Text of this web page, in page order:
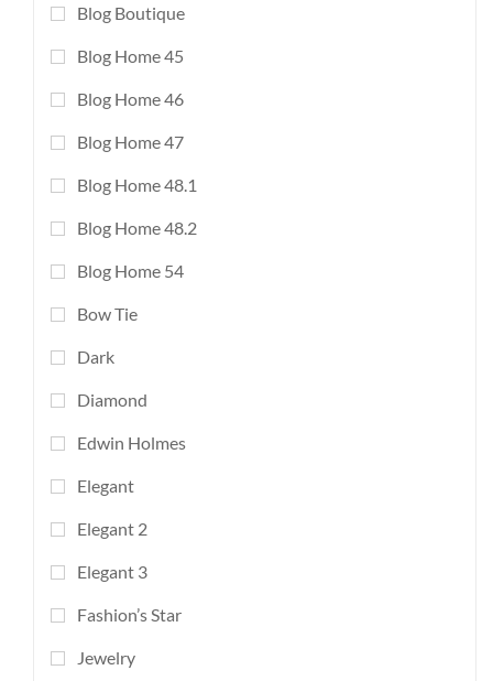
Blog Boutique
Blog Home 45
Blog Home 46
Blog Home 47
Blog Home 48.1
Blog Home 48.2
Blog Home 54
Bow Tie
Dark
Diamond
Edwin Holmes
Elegant
Elegant 2
Elegant 3
Fashion’s Star
Jewelry